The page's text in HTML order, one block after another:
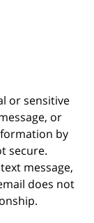
or sensitive
or
by
secure.
message,
does not